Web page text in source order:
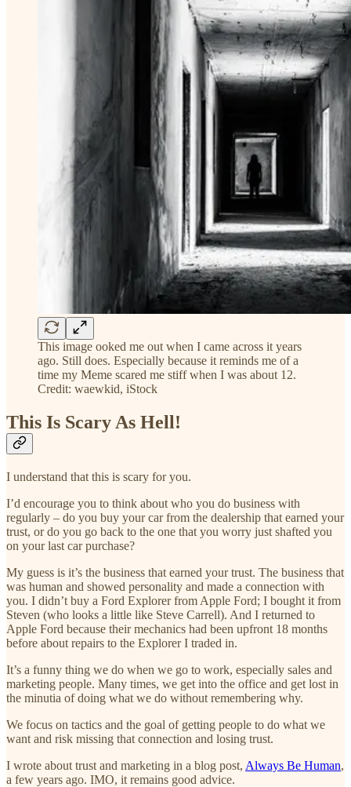
This image ooked me out when I came across it years
ago. Still does. Especially because it reminds me of a
time my Meme scared me stiff when I was about 12.
Credit: waewkid, iStock
This Is Scary As Hell!
I understand that this is scary for you.
I’d encourage you to think about who you do business with
regularly – do you buy your car from the dealership that earned your
trust, or do you go back to the one that you worry just shafted you
on your last car purchase?
My guess is it’s the business that earned your trust. The business that
was human and showed personality and made a connection with
you. I didn’t buy a Ford Explorer from Apple Ford; I bought it from
Steven (who looks a little like Steve Carrell). And I returned to
Apple Ford because their mechanics had been upfront 18 months
before about repairs to the Explorer I traded in.
It’s a funny thing we do when we go to work, especially sales and
marketing people. Many times, we get into the office and get lost in
the minutia of doing what we do without remembering why.
We focus on tactics and the goal of getting people to do what we
want and risk missing that connection and losing trust.
I wrote about trust and marketing in a blog post, Always Be Human,
a few years ago. IMO, it remains good advice.